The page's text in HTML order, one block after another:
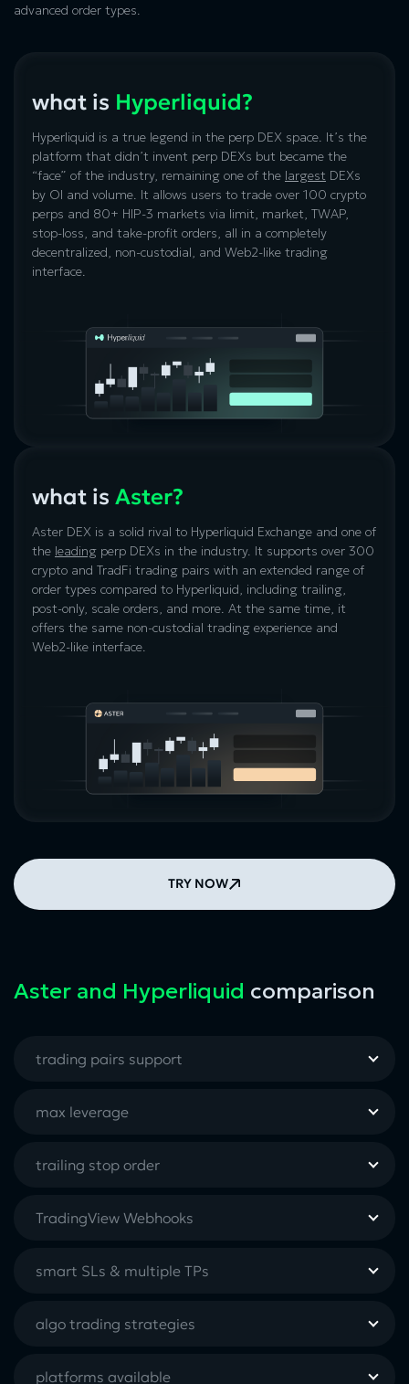
advanced order types.
what is Hyperliquid?
Hyperliquid is a true legend in the perp DEX space. It’s the
platform that didn’t invent perp DEXs but became the
“face” of the industry, remaining one of the largest DEXs
by OI and volume. It allows users to trade over 100 crypto
perps and 80+ HIP-3 markets via limit, market, TWAP,
stop-loss, and take-profit orders, all in a completely
decentralized, non-custodial, and Web2-like trading
interface.
what is Aster?
Aster DEX is a solid rival to Hyperliquid Exchange and one of
the leading perp DEXs in the industry. It supports over 300
crypto and TradFi trading pairs with an extended range of
order types compared to Hyperliquid, including trailing,
post-only, scale orders, and more. At the same time, it
offers the same non-custodial trading experience and
Web2-like interface.
TRY NOW
Aster and Hyperliquid comparison
trading pairs support
max leverage
trailing stop order
TradingView Webhooks
smart SLs & multiple TPs
algo trading strategies
platforms available